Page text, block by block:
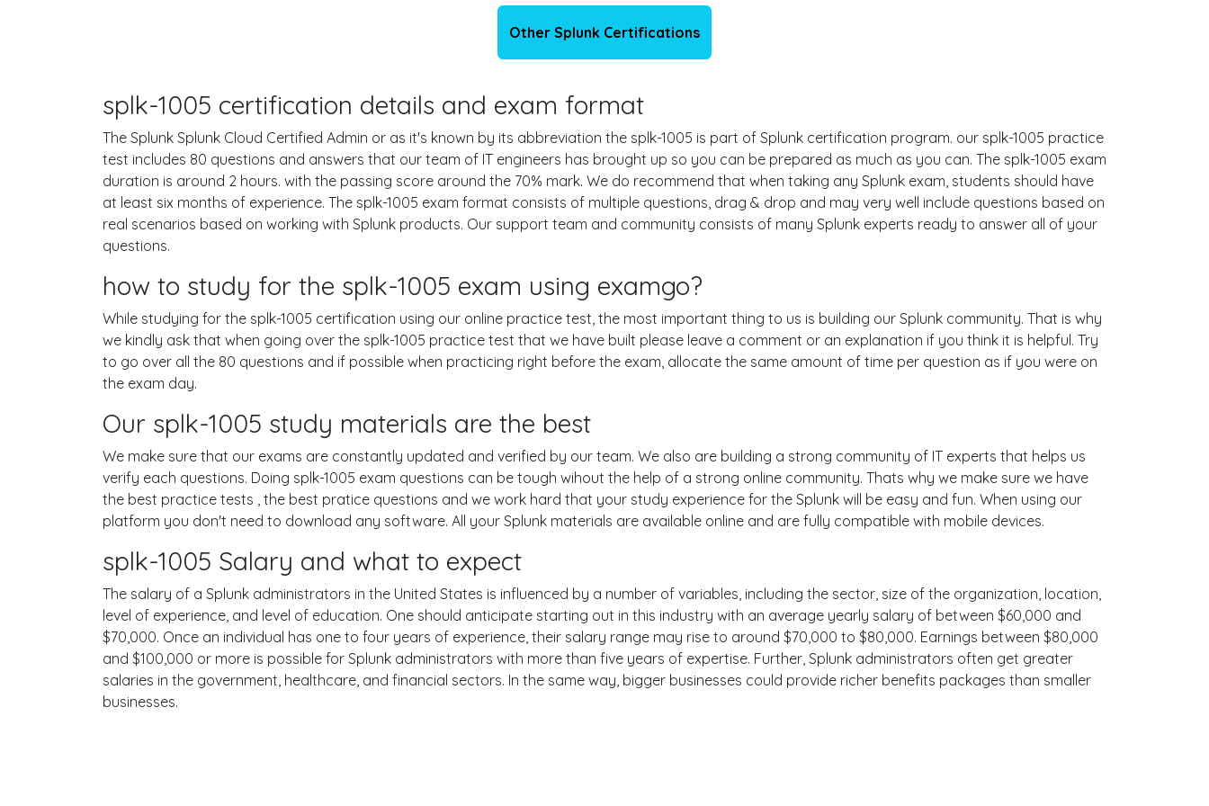
Other Splunk Certifications
splk-1005 certification details and exam format
The Splunk Splunk Cloud Certified Admin or as it's known by its abbreviation the splk-1005 is part of Splunk certification program. our splk-1005 practice
test includes 80 questions and answers that our team of IT engineers has brought up so you can be prepared as much as you can. The splk-1005 exam
duration is around 2 hours. with the passing score around the 70% mark. We do recommend that when taking any Splunk exam, students should have
at least six months of experience. The splk-1005 exam format consists of multiple questions, drag & drop and may very well include questions based on
real scenarios based on working with Splunk products. Our support team and community consists of many Splunk experts ready to answer all of your
questions.
how to study for the splk-1005 exam using examgo?
While studying for the splk-1005 certification using our online practice test, the most important thing to us is building our Splunk community. That is why
we kindly ask that when going over the splk-1005 practice test that we have built please leave a comment or an explanation if you think it is helpful. Try
to go over all the 80 questions and if possible when practicing right before the exam, allocate the same amount of time per question as if you were on
the exam day.
Our splk-1005 study materials are the best
We make sure that our exams are constantly updated and verified by our team. We also are building a strong community of IT experts that helps us
verify each questions. Doing splk-1005 exam questions can be tough wihout the help of a strong online community. Thats why we make sure we have
the best practice tests , the best pratice questions and we work hard that your study experience for the Splunk will be easy and fun. When using our
platform you don't need to download any software. All your Splunk materials are available online and are fully compatible with mobile devices.
splk-1005 Salary and what to expect
The salary of a Splunk administrators in the United States is influenced by a number of variables, including the sector, size of the organization, location,
level of experience, and level of education. One should anticipate starting out in this industry with an average yearly salary of between $60,000 and
$70,000. Once an individual has one to four years of experience, their salary range may rise to around $70,000 to $80,000. Earnings between $80,000
and $100,000 or more is possible for Splunk administrators with more than five years of expertise. Further, Splunk administrators often get greater
salaries in the government, healthcare, and financial sectors. In the same way, bigger businesses could provide richer benefits packages than smaller
businesses.